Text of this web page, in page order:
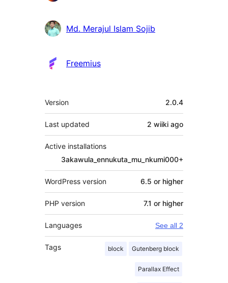
Md. Merajul Islam Sojib
Freemius
Meta
Version 2.0.4
Last updated 2 wiiki ago
Active installations
3akawula_ennukuta_mu_nkumi000+
WordPress version 6.5 or higher
PHP version 7.1 or higher
Languages See all 2
Tags block Gutenberg block
Parallax Effect